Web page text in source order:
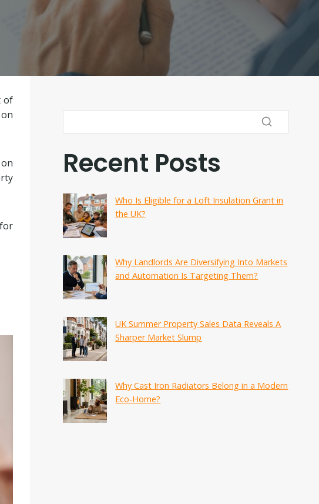
of
Recent Posts
Who Is Eligible for a Loft Insulation Grant in
the UK?
Why Landlords Are Diversifying Into Markets
and Automation Is Targeting Them?
UK Summer Property Sales Data Reveals A
Sharper Market Slump
Why Cast Iron Radiators Belong in a Modern
Eco-Home?